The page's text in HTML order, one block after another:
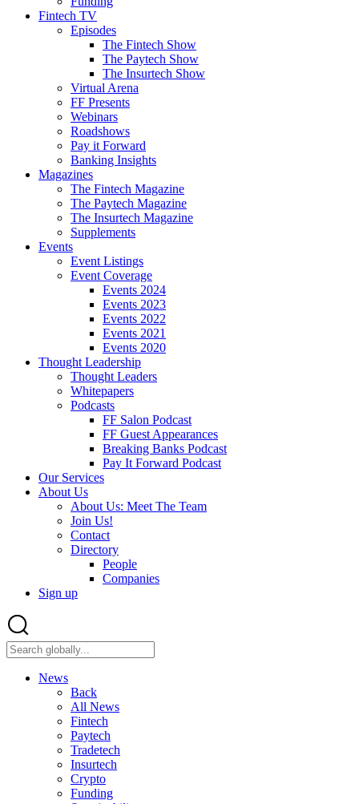
Fintech TV
Episodes
The Fintech Show
The Paytech Show
The Insurtech Show
Virtual Arena
FF Presents
Webinars
Roadshows
Pay it Forward
Banking Insights
Magazines
The Fintech Magazine
The Paytech Magazine
The Insurtech Magazine
Supplements
Events
Event Listings
Event Coverage
Events 2024
Events 2023
Events 2022
Events 2021
Events 2020
Thought Leadership
Thought Leaders
Whitepapers
Podcasts
FF Salon Podcast
FF Guest Appearances
Breaking Banks Podcast
Pay It Forward Podcast
Our Services
About Us
About Us: Meet The Team
Join Us!
Contact
Directory
People
Companies
Sign up
News
Back
All News
Fintech
Paytech
Tradetech
Insurtech
Crypto
Funding